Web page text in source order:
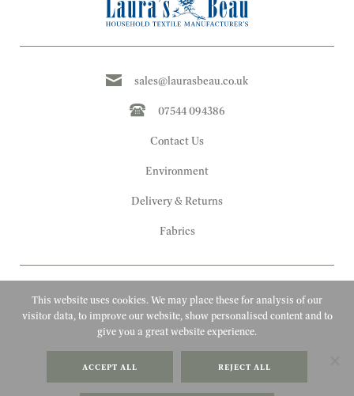
sales@laurasbeau.co.uk
07544 094386
Contact Us
Environment
Delivery & Returns
Fabrics
Copyright 2010 - 2026 Laura's Beau
Website by Adigi
This website uses cookies. We may place these for analysis of our
visitor data, to improve our website, show personalised content and to
give you a great website experience.
ACCEPT ALL REJECT ALL